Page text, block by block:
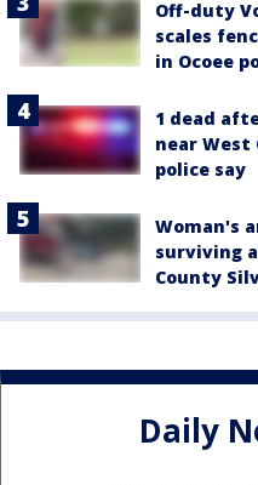
Off-duty
scales
in Ocoee
1 dead
near West
police say
Woman's
surviving
County
Daily